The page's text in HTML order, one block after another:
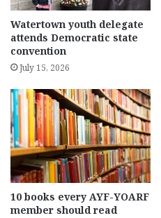
Watertown youth delegate
attends Democratic state
convention
July 15, 2026
10 books every AYF-YOARF
member should read